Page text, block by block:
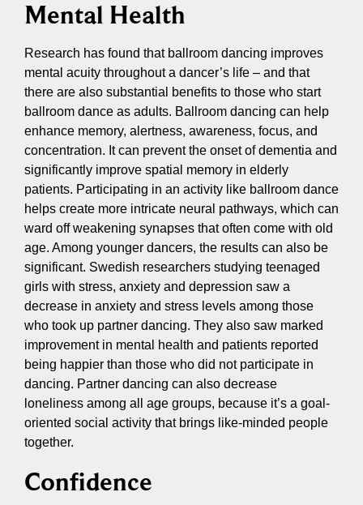
Mental Health
Research has found that ballroom dancing improves
mental acuity throughout a dancer’s life – and that
there are also substantial benefits to those who start
ballroom dance as adults. Ballroom dancing can help
enhance memory, alertness, awareness, focus, and
concentration. It can prevent the onset of dementia and
significantly improve spatial memory in elderly
patients. Participating in an activity like ballroom dance
helps create more intricate neural pathways, which can
ward off weakening synapses that often come with old
age. Among younger dancers, the results can also be
significant. Swedish researchers studying teenaged
girls with stress, anxiety and depression saw a
decrease in anxiety and stress levels among those
who took up partner dancing. They also saw marked
improvement in mental health and patients reported
being happier than those who did not participate in
dancing. Partner dancing can also decrease
loneliness among all age groups, because it’s a goal-
oriented social activity that brings like-minded people
together.
Confidence